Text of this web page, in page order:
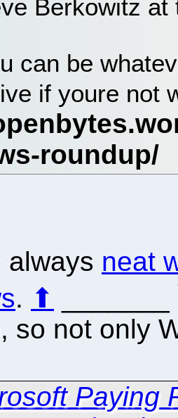
Berkowitz at
can be
if youre not
always neat
. ⬆
so not only
Paying